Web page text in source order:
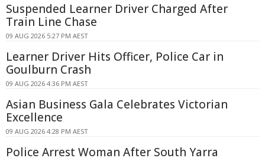
Suspended Learner Driver Charged After
Train Line Chase
09 AUG 2026 5:27 PM AEST
Learner Driver Hits Officer, Police Car in
Goulburn Crash
09 AUG 2026 4:36 PM AEST
Asian Business Gala Celebrates Victorian
Excellence
09 AUG 2026 4:28 PM AEST
Police Arrest Woman After South Yarra